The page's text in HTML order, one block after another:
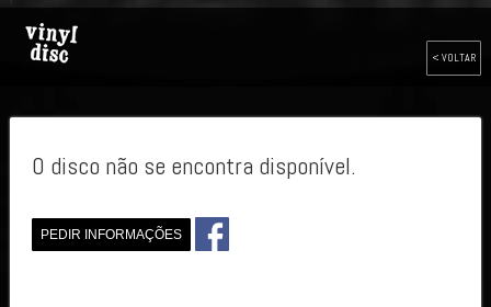
< VOLTAR
O disco não se encontra disponível.
PEDIR INFORMAÇÕES